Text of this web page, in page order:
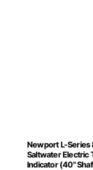
Newport L-
Saltwater Electric
Indicator (40"